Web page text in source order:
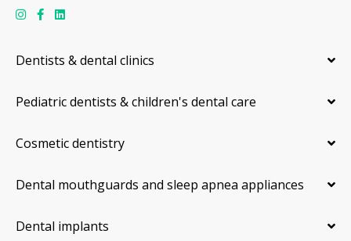
Dentists & dental clinics
Pediatric dentists & children's dental care
Cosmetic dentistry
Dental mouthguards and sleep apnea appliances
Dental implants